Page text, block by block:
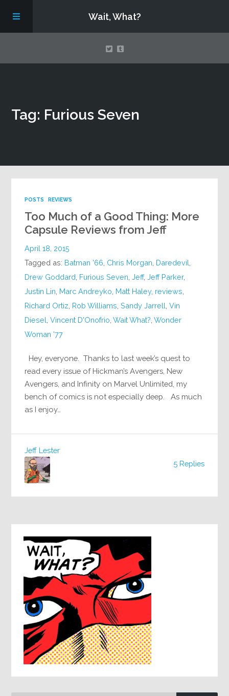
Wait, What?
About
Tag: Furious Seven
POSTS REVIEWS
Too Much of a Good Thing: More
Capsule Reviews from Jeff
April 18, 2015
Tagged as: Batman '66 Chris Morgan Daredevil
Drew Goddard Furious Seven ,Jeff,Jeff Parker,
Justin Lin Marc Andreyko Matt Haley, reviews
Richard Ortiz Rob Williams ,Sandy Jarrell ,Vin
Diesel ,Vincent D'Onofrio ,Wait What? ,Wonder
Woman '77
Hey, everyone. Thanks to last week’s quest to
read every issue of Hickman’s Avengers, New
Avengers, and Infinity on Marvel Unlimited, my
bench of comics is not especially deep. As much
as I enjoy…
5 Replies
Jeff Lester